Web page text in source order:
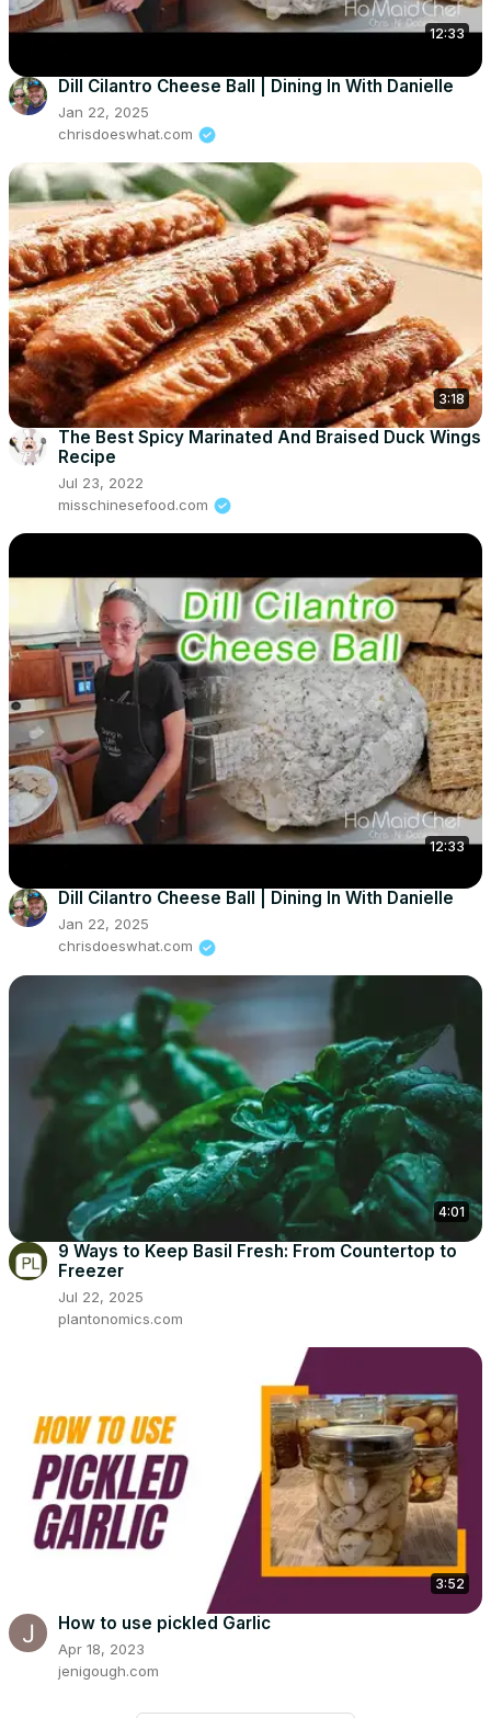
12:33
Dill Cilantro Cheese Ball | Dining In With Danielle
Jan 22, 2025
chrisdoeswhat.com
3:18
The Best Spicy Marinated And Braised Duck Wings
Recipe
Jul 23, 2022
misschinesefood.com
12:33
Dill Cilantro Cheese Ball | Dining In With Danielle
Jan 22, 2025
chrisdoeswhat.com
4:01
9 Ways to Keep Basil Fresh: From Countertop to
Freezer
Jul 22, 2025
plantonomics.com
3:52
How to use pickled Garlic
Apr 18, 2023
jenigough.com